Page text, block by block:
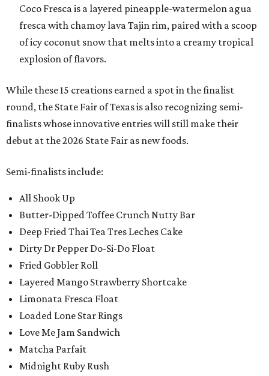
Coco Fresca is a layered pineapple-watermelon agua
fresca with chamoy lava Tajin rim, paired with a scoop
of icy coconut snow that melts into a creamy tropical
explosion of flavors.
While these 15 creations earned a spot in the finalist
round, the State Fair of Texas is also recognizing semi-
finalists whose innovative entries will still make their
debut at the 2026 State Fair as new foods.
Semi-finalists include:
All Shook Up
Butter-Dipped Toffee Crunch Nutty Bar
Deep Fried Thai Tea Tres Leches Cake
Dirty Dr Pepper Do-Si-Do Float
Fried Gobbler Roll
Layered Mango Strawberry Shortcake
Limonata Fresca Float
Loaded Lone Star Rings
Love Me Jam Sandwich
Matcha Parfait
Midnight Ruby Rush